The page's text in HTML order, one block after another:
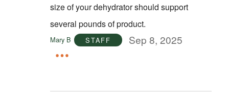
size of your dehydrator should support
several pounds of product.
Mary B STAFF Sep 8, 2025